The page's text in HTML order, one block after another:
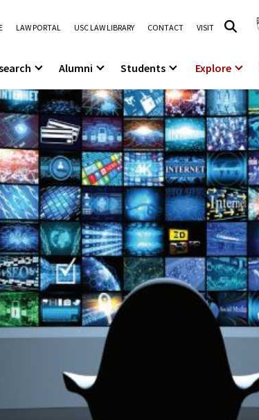
LAW PORTAL USC LAW LIBRARY CONTACT VISIT
Alumni Students Explore